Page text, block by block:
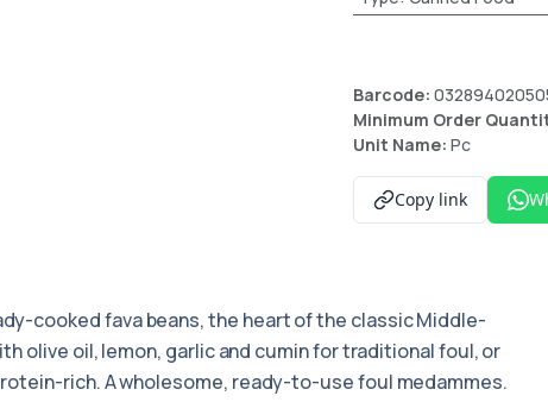
Barcode:
Minimum Order
Unit Name: Pc
Copy link
cooked fava beans, the heart of the classic Middle-
olive oil, lemon, garlic and cumin for traditional foul, or
rich. A wholesome, ready-to-use foul medammes.